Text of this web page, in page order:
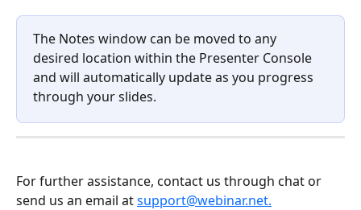
The Notes window can be moved to any
desired location within the Presenter Console
and will automatically update as you progress
through your slides.
For further assistance, contact us through chat or
send us an email at support@webinar.net.